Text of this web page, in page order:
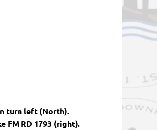
turn left (North).
FM RD 1793 (right).